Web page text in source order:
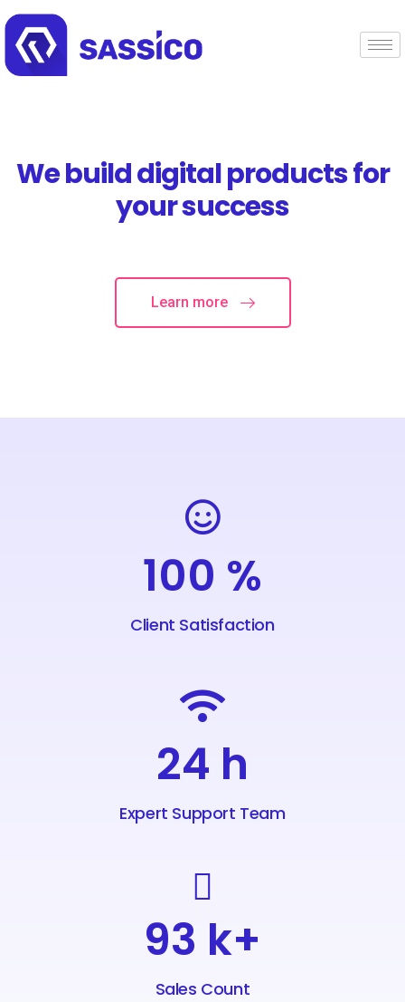
We build digital products for
your success
Learn more
100 %
Client Satisfaction
24 h
Expert Support Team
98 k+
Sales Count